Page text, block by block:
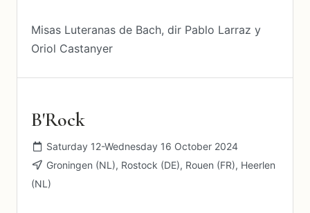
Misas Luteranas de Bach, dir Pablo Larraz y
Oriol Castanyer
B'Rock
Saturday 12-Wednesday 16 October 2024
Groningen (NL), Rostock (DE), Rouen (FR), Heerlen
(NL)